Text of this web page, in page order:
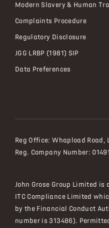
Modern Slavery & Human
Complaints Procedure
Regulatory Disclosure
JGG LRBP (1981) SIP
Data Preferences
Reg Office: Whapload Road,
Reg. Company Number:
John Grose Group Limited
ITC Compliance Limited
by the Financial Conduct
number is 313486).